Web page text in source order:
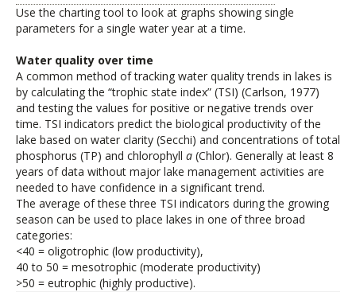
Use the charting tool to look at graphs showing single
parameters for a single water year at a time.
Water quality over time
A common method of tracking water quality trends in lakes is
by calculating the “trophic state index” (TSI) (Carlson, 1977)
and testing the values for positive or negative trends over
time. TSI indicators predict the biological productivity of the
lake based on water clarity (Secchi) and concentrations of total
phosphorus (TP) and chlorophyll a (Chlor). Generally at least 8
years of data without major lake management activities are
needed to have confidence in a significant trend.
The average of these three TSI indicators during the growing
season can be used to place lakes in one of three broad
categories:
<40 = oligotrophic (low productivity),
40 to 50 = mesotrophic (moderate productivity)
>50 = eutrophic (highly productive).